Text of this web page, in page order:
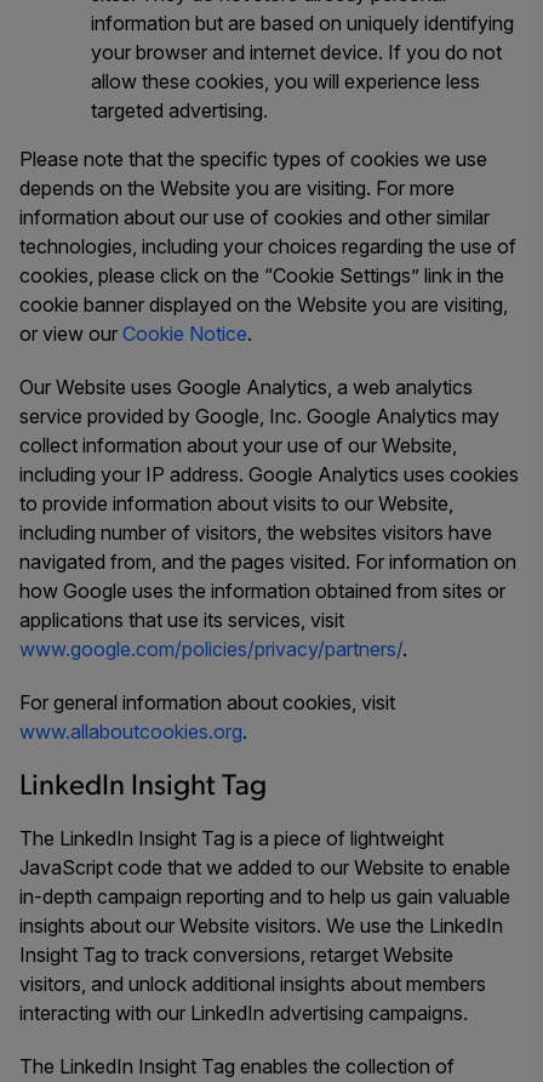
information but are based on uniquely identifying
your browser and internet device. If you do not
allow these cookies, you will experience less
targeted advertising.
Please note that the specific types of cookies we use
depends on the Website you are visiting. For more
information about our use of cookies and other similar
technologies, including your choices regarding the use of
cookies, please click on the “Cookie Settings” link in the
cookie banner displayed on the Website you are visiting,
or view our Cookie Notice.
Our Website uses Google Analytics, a web analytics
service provided by Google, Inc. Google Analytics may
collect information about your use of our Website,
including your IP address. Google Analytics uses cookies
to provide information about visits to our Website,
including number of visitors, the websites visitors have
navigated from, and the pages visited. For information on
how Google uses the information obtained from sites or
applications that use its services, visit
www.google.com/policies/privacy/partners/.
For general information about cookies, visit
www.allaboutcookies.org.
LinkedIn Insight Tag
The LinkedIn Insight Tag is a piece of lightweight
JavaScript code that we added to our Website to enable
in-depth campaign reporting and to help us gain valuable
insights about our Website visitors. We use the LinkedIn
Insight Tag to track conversions, retarget Website
visitors, and unlock additional insights about members
interacting with our LinkedIn advertising campaigns.
The LinkedIn Insight Tag enables the collection of